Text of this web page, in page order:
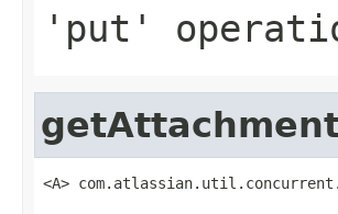
'put'
<A>